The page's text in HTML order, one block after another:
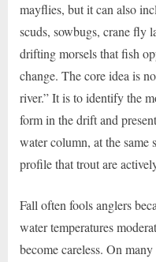
mayflies, but it can also
scuds, sowbugs, crane fly
drifting morsels that fish
change. The core idea is
river.” It is to identify the
form in the drift and
water column, at the same
profile that trout are
Fall often fools anglers
water temperatures
become careless. On